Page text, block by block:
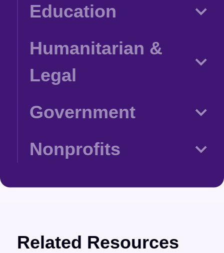
Education
Humanitarian &
Legal
Government
Nonprofits
Related Resources